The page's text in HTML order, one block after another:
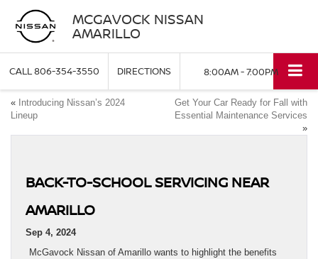
MCGAVOCK NISSAN
AMARILLO
CALL806-354-3550 DIRECTIONS 8:00AM - 7:00PM
« Introducing Nissan’s 2024
Lineup
Get Your Car Ready for Fall with
Essential Maintenance Services
»
BACK-TO-SCHOOL SERVICING NEAR
AMARILLO
Sep 4, 2024
McGavock Nissan of Amarillo wants to highlight the benefits